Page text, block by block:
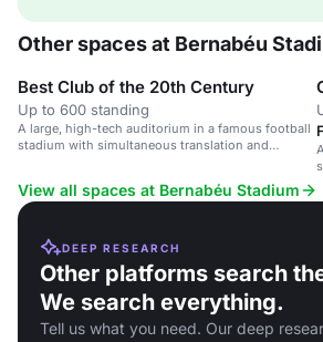
Other spaces at Bernabéu
Best Club of the 20th Century
Up to 600 standing
A large, high-tech auditorium in a famous football
stadium with simultaneous translation and
View all spaces at Bernabéu Stadium
DEEP RESEARCH
Other platforms search
We search everything.
Tell us what you need. Our deep